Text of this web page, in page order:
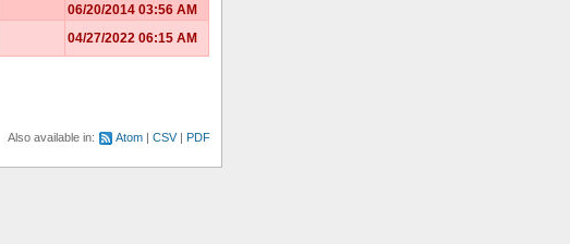
06/20/2014 03:56 AM
04/27/2022 06:15 AM
Also available in: Atom CSV PDF